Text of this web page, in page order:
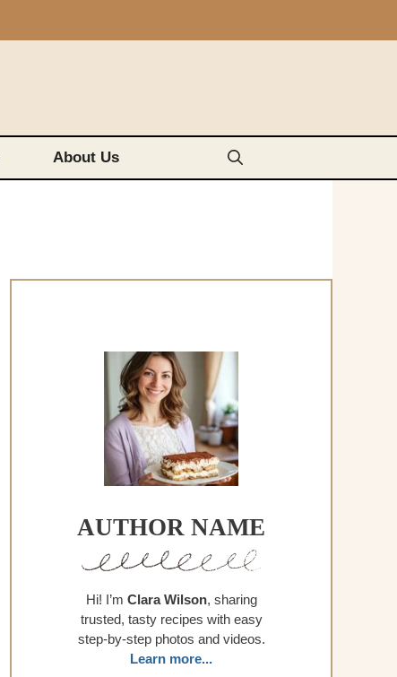
About Us
AUTHOR NAME
Hi! I’m Clara Wilson, sharing
trusted, tasty recipes with easy
step-by-step photos and videos.
Learn more...